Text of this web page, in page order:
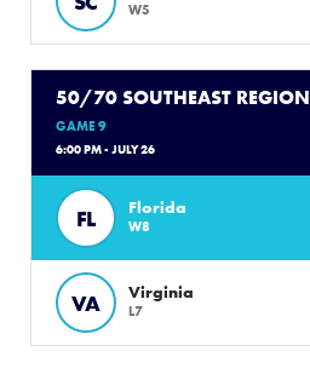
W5
50/70 SOUTHEAST REGION
GAME 9
6:00 PM - JULY 26
FL Florida
W8
VA Virginia
L7